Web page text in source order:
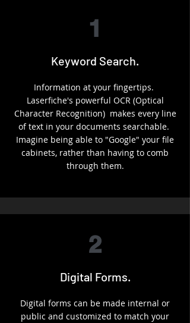
1
Keyword Search.
Information at your fingertips.
Laserfiche's powerful OCR (Optical
Character Recognition) makes every line
of text in your documents searchable.
Imagine being able to "Google" your file
cabinets, rather than having to comb
through them.
2
Digital Forms.
Digital forms can be made internal or
public and customized to match your